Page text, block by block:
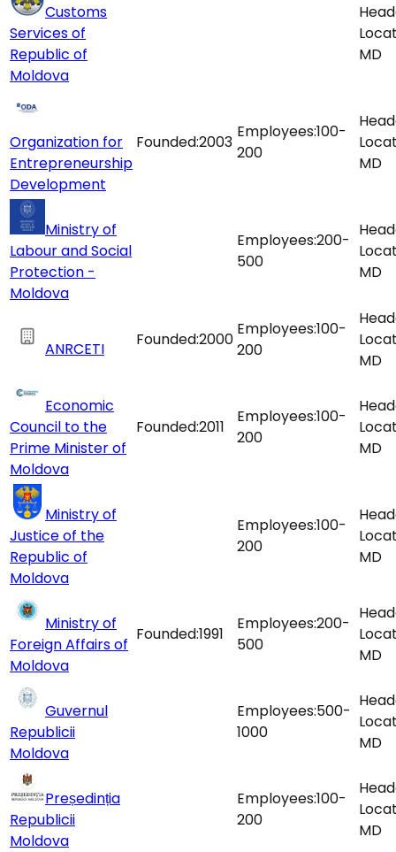
Customs
Services of
Republic of
Moldova
MD
Organization for
Entrepreneurship
Development
Founded:2003
Employees:100-
200
MD
Ministry of
Labour and Social
Protection -
Moldova
Employees:200-
500
MD
ANRCETI Founded:2000
Employees:100-
200
MD
Economic
Council to the
Prime Minister of
Moldova
Founded:2011
Employees:100-
200
MD
Ministry of
Justice of the
Republic of
Moldova
Employees:100-
200
MD
Ministry of
Foreign Affairs of
Moldova
Founded:1991
Employees:200-
500
MD
Guvernul
Republicii
Moldova
Employees:500-
1000
MD
Președinția
Republicii
Moldova
Employees:100-
200
MD